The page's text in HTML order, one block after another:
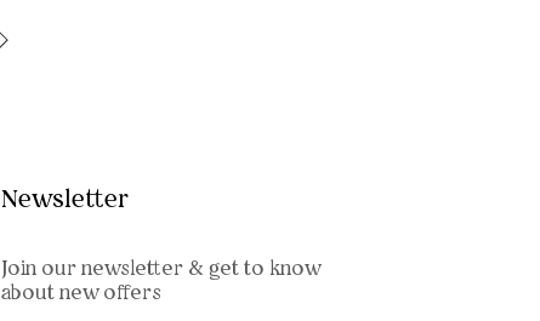
Newsletter
Join our newsletter & get to know
about new offers